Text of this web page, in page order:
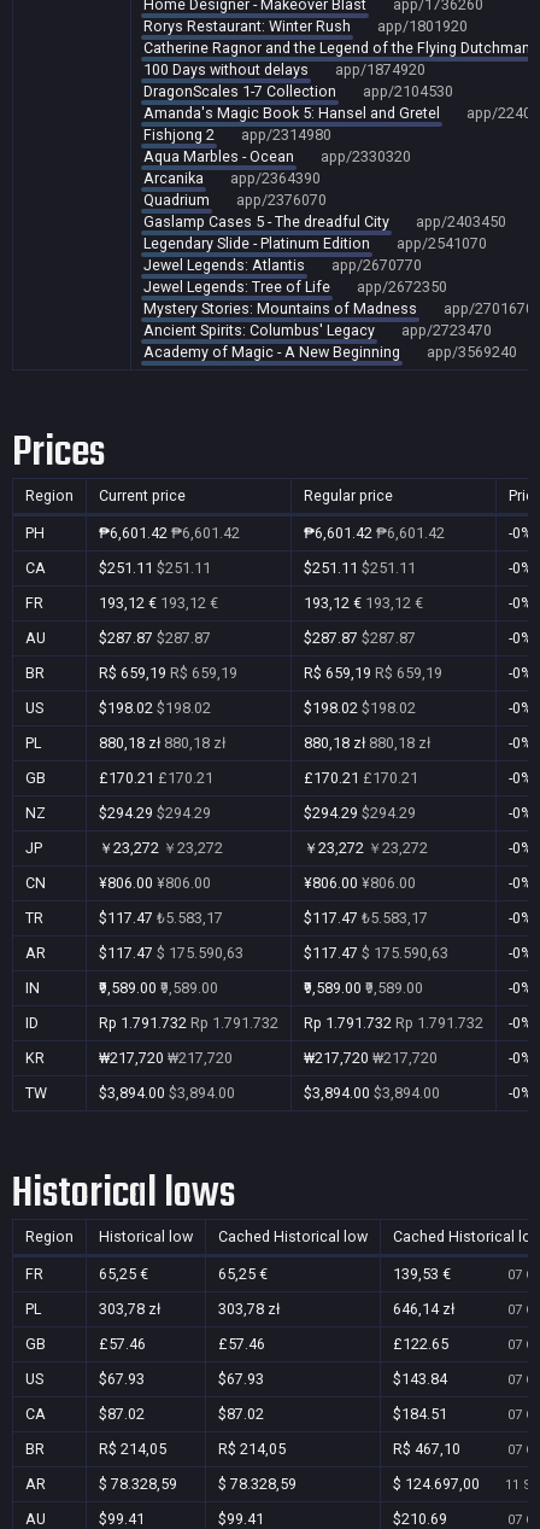
Home Designer - Makeover Blast
app/1736260
Rorys Restaurant: Winter Rush
app/1801920
Catherine Ragnor and the Legend of the Flying Dutchman
100 Days without delays
app/1874920
DragonScales 1-7 Collection
app/2104530
Amanda's Magic Book 5: Hansel and Gretel
app/
Fishjong 2
app/2314980
Aqua Marbles - Ocean
app/2330320
Arcanika
app/2364390
Quadrium
app/2376070
Gaslamp Cases 5 - The dreadful City
app/2403450
Legendary Slide - Platinum Edition
app/2541070
Jewel Legends: Atlantis
app/2670770
Jewel Legends: Tree of Life
app/2672350
Mystery Stories: Mountains of Madness
app/2701670
Ancient Spirits: Columbus' Legacy
app/2723470
Academy of Magic - A New Beginning
app/3569240
Prices
Region Current price Regular price
PH ₱6,601.42 ₱6,601.42 ₱6,601.42 ₱6,601.42
-0%
CA
$251.11 $251.11 $251.11 $251.11
-0%
FR
193,12 € 193,12 € 193,12 € 193,12 €
-0%
AU
$287.87 $287.87 $287.87 $287.87
-0%
BR
R$ 659,19 R$ 659,19 R$ 659,19 R$ 659,19
-0%
US
$198.02 $198.02 $198.02 $198.02
-0%
PL
880,18 zł 880,18 zł 880,18 zł 880,18 zł
-0%
GB
£170.21 £170.21 £170.21 £170.21
-0%
NZ
$294.29 $294.29 $294.29 $294.29
-0%
JP
￥23,272 ￥23,272 ￥23,272 ￥23,272
-0%
CN
¥806.00 ¥806.00 ¥806.00 ¥806.00
-0%
TR
$117.47 ₺5.583,17 $117.47 ₺5.583,17
-0%
AR
$117.47 $ 175.590,63 $117.47 $ 175.590,63
-0%
IN
₹9,589.00 ₹9,589.00 ₹9,589.00 ₹9,589.00
-0%
ID
Rp 1.791.732 Rp 1.791.732 Rp 1.791.732 Rp 1.791.732
-0%
KR
₩217,720 ₩217,720 ₩217,720 ₩217,720
-0%
TW
$3,894.00 $3,894.00 $3,894.00 $3,894.00 -0%
Historical lows
Region Historical low Cached Historical low Cached Historical
FR 65,25 € 65,25 € 139,53 € 07
PL 303,78 zł 303,78 zł 646,14 zł 07
GB £57.46 £57.46 £122.65 07
US $67.93 $67.93 $143.84 07
CA $87.02 $87.02 $184.51 07
BR R$ 214,05 R$ 214,05 R$ 467,10 07
AR $ 78.328,59 $ 78.328,59 $ 124.697,00 11
AU $99.41 $99.41 $210.69 07